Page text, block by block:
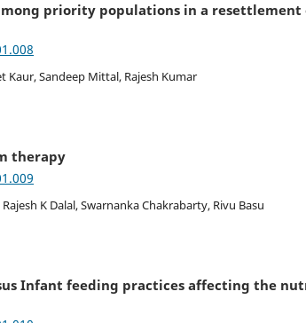
priority populations in a resettlement
Sandeep Mittal, Rajesh Kumar
therapy
K Dalal, Swarnanka Chakrabarty, Rivu Basu
Infant feeding practices affecting the